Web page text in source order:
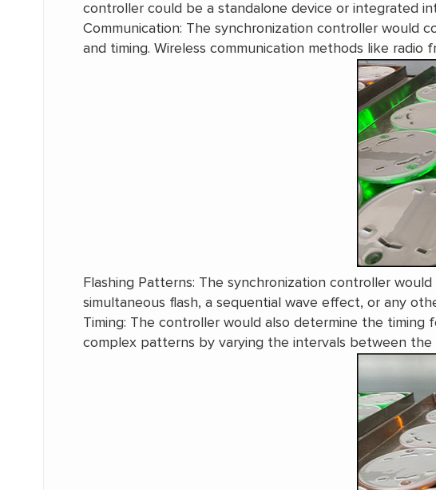
controller could be a standalone device or integrated
Communication: The synchronization controller would
and timing. Wireless communication methods like
Flashing Patterns: The synchronization controller
simultaneous flash, a sequential wave effect, or any
Timing: The controller would also determine the
complex patterns by varying the intervals between the